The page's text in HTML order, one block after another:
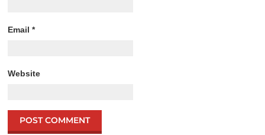
Email*
Website